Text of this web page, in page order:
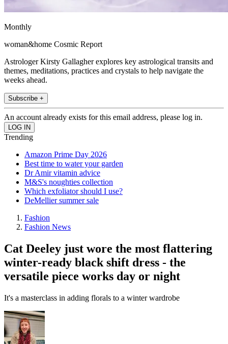
Monthly
woman&home Cosmic Report
Astrologer Kirsty Gallagher explores key astrological transits and
themes, meditations, practices and crystals to help navigate the
weeks ahead.
Subscribe +
An account already exists for this email address, please log in.
Trending
Amazon Prime Day 2026
Best time to water your garden
Dr Amir vitamin advice
M&S's noughties collection
Which exfoliator should I use?
DeMellier summer sale
Fashion
Fashion News
Cat Deeley just wore the most flattering
winter-ready black shift dress - the
versatile piece works day or night
It's a masterclass in adding florals to a winter wardrobe